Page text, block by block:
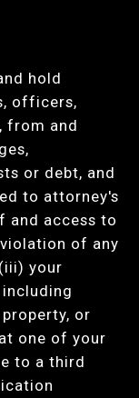
hold
officers,
from and
or debt, and
to attorney's
and access to
of any
your
or
one of your
to a third